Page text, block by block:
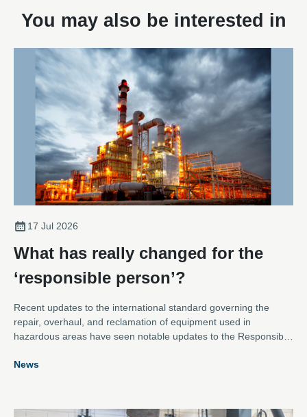
You may also be interested in
17 Jul 2026
What has really changed for the
‘responsible person’?
Recent updates to the international standard governing the
repair, overhaul, and reclamation of equipment used in
hazardous areas have seen notable updates to the Responsible
Karl Metcalfe, Technical Support at the Association of Electrical
what those working with a repair specialist should be aware of.
News